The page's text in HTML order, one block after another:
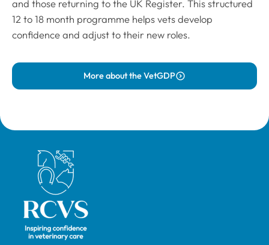
and those returning to the UK Register. This structured
12 to 18 month programme helps vets develop
confidence and adjust to their new roles.
More about the VetGDP
Royal College of Veterinary Surgeons